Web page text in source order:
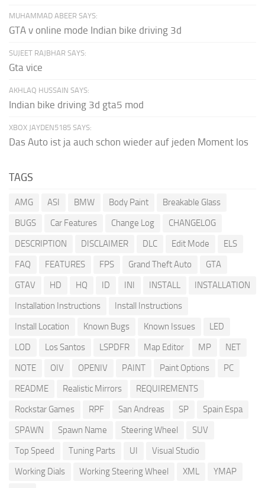
MUHAMMAD ABEER SAYS:
GTA v online mode Indian bike driving 3d
SUJEET RAJBHAR SAYS:
Gta vice
AKHLAQ HUSSAIN SAYS:
Indian bike driving 3d gta5 mod
XBOX JAYDEN5185 SAYS:
Das Auto ist ja auch schon wieder auf jeden Moment los
TAGS
AMG ASI BMW Body Paint
Breakable Glass
BUGS
Car Features Change Log
CHANGELOG
DESCRIPTION
DISCLAIMER DLC Edit Mode
ELS
FAQ
FEATURES FPS Grand Theft Auto
GTA
GTAV
HD HQ ID INI INSTALL
INSTALLATION
Installation Instructions
Install Instructions
Install Location
Known Bugs Known Issues
LED
LOD
Los Santos LSPDFR Map Editor MP
NET
NOTE
OIV OPENIV PAINT Paint Options
PC
README
Realistic Mirrors
REQUIREMENTS
Rockstar Games
RPF San Andreas SP
Spain Espa
SPAWN
Spawn Name Steering Wheel
SUV
Top Speed
Tuning Parts UI
Visual Studio
Working Dials
Working Steering Wheel XML
YMAP